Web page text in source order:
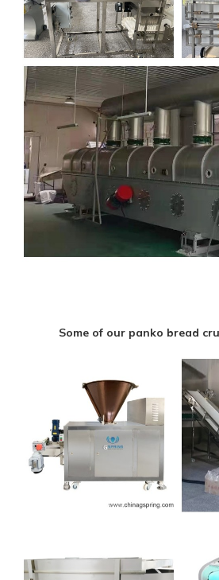
Some of our panko bread